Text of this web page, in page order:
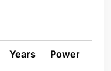
Years Power